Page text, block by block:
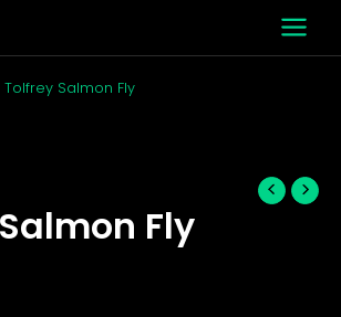
Tolfrey Salmon Fly
Fly